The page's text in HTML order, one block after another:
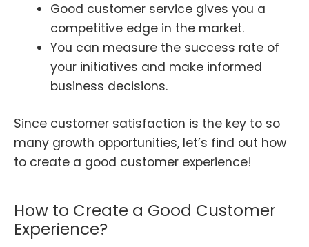
Good customer service gives you a
competitive edge in the market.
You can measure the success rate of
your initiatives and make informed
business decisions.
Since customer satisfaction is the key to so
many growth opportunities, let’s find out how
to create a good customer experience!
How to Create a Good Customer
Experience?